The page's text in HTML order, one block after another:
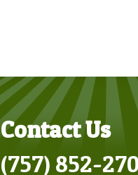
Contact Us
(757) 852-